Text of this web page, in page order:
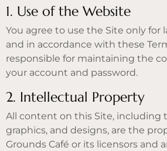
1. Use of the Website
You agree to use the Site only for
and in accordance with these
responsible for maintaining the
your account and password.
2. Intellectual Property
All content on this Site, including
graphics, and designs, are the
Grounds Café or its licensors and